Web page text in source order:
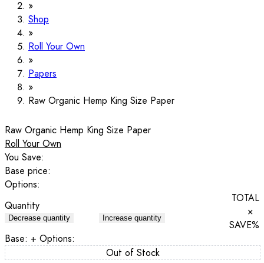
Shop
Roll Your Own
Papers
Raw Organic Hemp King Size Paper
Raw Organic Hemp King Size Paper
Roll Your Own
You Save:
Base price:
Options:
Quantity
Decrease quantity Increase quantity
TOTAL
×
SAVE%
Base: + Options:
Out of Stock